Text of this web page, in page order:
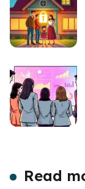
Read